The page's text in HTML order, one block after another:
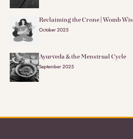
Reclaiming the Crone | Womb
October 2025
Ayurveda & the Menstrual Cycle
September 2025